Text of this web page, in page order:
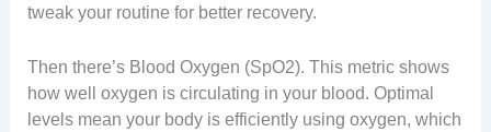
tweak your routine for better recovery.
Then there’s Blood Oxygen (SpO2). This metric shows
how well oxygen is circulating in your blood. Optimal
levels mean your body is efficiently using oxygen, which